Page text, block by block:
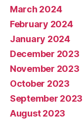
March 2024
February 2024
January 2024
December 2023
November 2023
October 2023
September 2023
August 2023